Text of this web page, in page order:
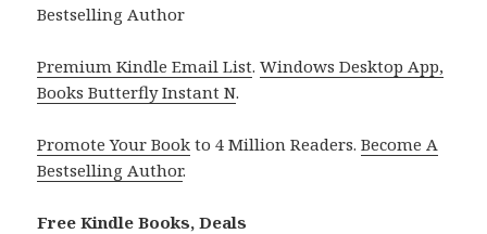
Bestselling Author
Premium Kindle Email List.Windows Desktop App,
Books Butterfly Instant N.
Promote Your Book to 4 Million Readers.Become A
Bestselling Author.
Free Kindle Books, Deals